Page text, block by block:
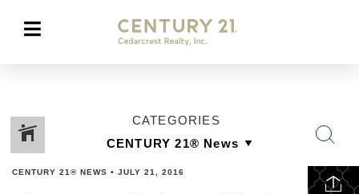
CATEGORIES
CENTURY 21® NEWS • JULY 21, 2016